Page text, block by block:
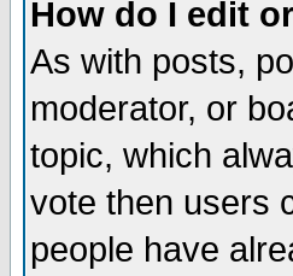
How do I edit
As with posts,
moderator, or
topic, which
vote then users
people have